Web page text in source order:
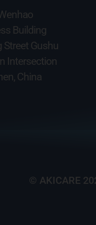
Building
Street Gushu
Intersection
China
© AKICARE